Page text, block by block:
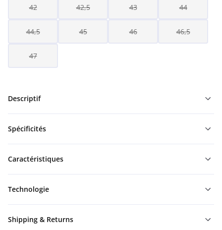
42 42,5 43 44
44,5 45 46 46,5
47
Descriptif
Spécificités
Caractéristiques
Technologie
Shipping & Returns